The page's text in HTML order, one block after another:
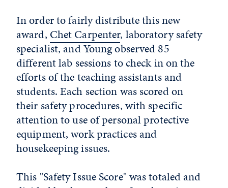
In order to fairly distribute this new
award, Chet Carpenter, laboratory safety
specialist, and Young observed 85
different lab sessions to check in on the
efforts of the teaching assistants and
students. Each section was scored on
their safety procedures, with specific
attention to use of personal protective
equipment, work practices and
housekeeping issues.
This "Safety Issue Score" was totaled and